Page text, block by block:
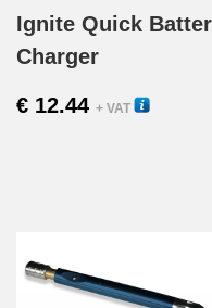
Ignite Quick
Charger
€ 12.44 + VAT